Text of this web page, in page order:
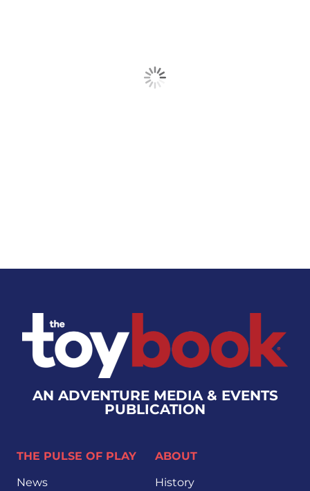
AN ADVENTURE MEDIA & EVENTS
PUBLICATION
THE PULSE OF PLAY
News
ABOUT
History